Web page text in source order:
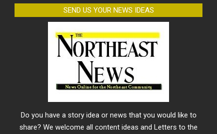
SEND US YOUR NEWS IDEAS
Do you have a story idea or news that you would like to
share? We welcome all content ideas and Letters to the